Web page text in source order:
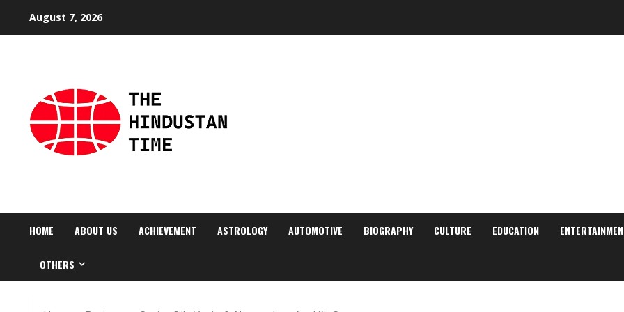
August 7, 2026
HOME ABOUT US ACHIEVEMENT ASTROLOGY AUTOMOTIVE BIOGRAPHY CULTURE EDUCATION
OTHERS